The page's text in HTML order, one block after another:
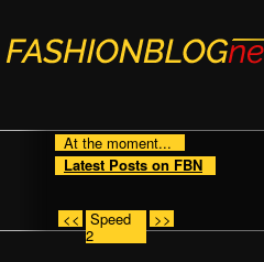
At the moment...
Latest Posts on FBN
<< Speed
2
>>